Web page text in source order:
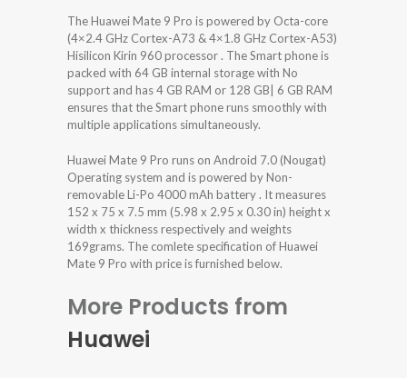
The Huawei Mate 9 Pro is powered by Octa-core
(4×2.4 GHz Cortex-A73 & 4×1.8 GHz Cortex-A53)
Hisilicon Kirin 960 processor . The Smart phone is
packed with 64 GB internal storage with No
support and has 4 GB RAM or 128 GB| 6 GB RAM
ensures that the Smart phone runs smoothly with
multiple applications simultaneously.
Huawei Mate 9 Pro runs on Android 7.0 (Nougat)
Operating system and is powered by Non-
removable Li-Po 4000 mAh battery . It measures
152 x 75 x 7.5 mm (5.98 x 2.95 x 0.30 in) height x
width x thickness respectively and weights
169grams. The comlete specification of Huawei
Mate 9 Pro with price is furnished below.
More Products from
Huawei